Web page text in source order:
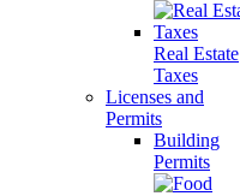
Real Estate
Taxes
Licenses and
Permits
Building
Permits